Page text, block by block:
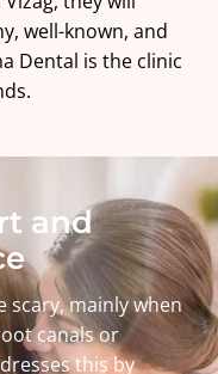
well-known, and
Dental is the clinic
and
scary, mainly when
canals or
this by